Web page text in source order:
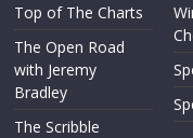
Top of The Charts
The Open Road
with Jeremy
Bradley
The Scribble